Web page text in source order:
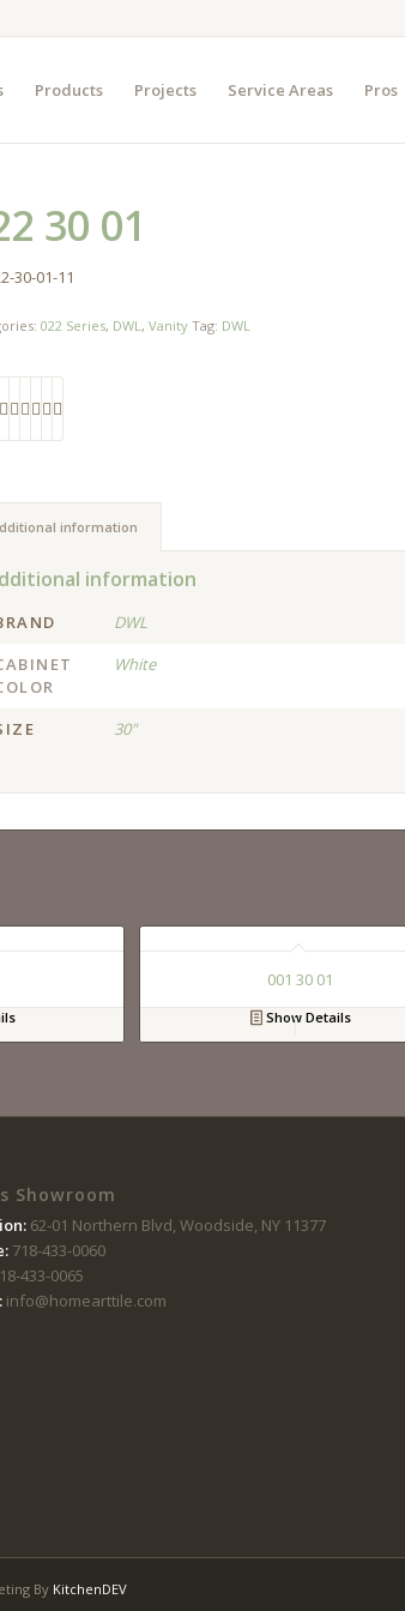
Products Projects Service Areas Pros
30 01
022 Series, DWL,Vanity Tag: DWL
information
information
DWL
White
30"
001 30 01
Show Details
Showroom
62-01 Northern Blvd, Woodside, NY 11377
718-433-0060
433-0065
info@homearttile.com
By KitchenDEV